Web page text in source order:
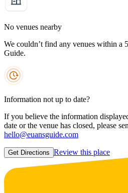
No venues nearby
We couldn’t find any venues within a
Guide.
Information not up to date?
If you believe the information
date or the venue has closed, please
hello@euansguide.com
Get Directions Review this place